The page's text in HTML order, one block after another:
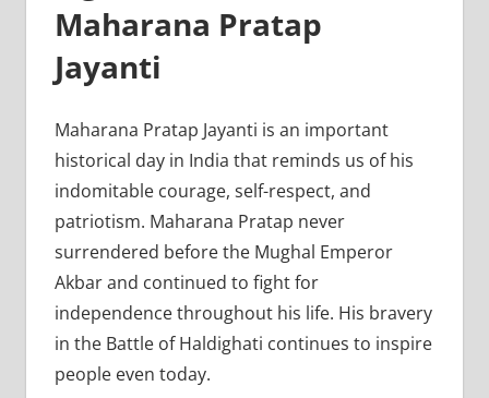
Maharana Pratap
Jayanti
Maharana Pratap Jayanti is an important
historical day in India that reminds us of his
indomitable courage, self-respect, and
patriotism. Maharana Pratap never
surrendered before the Mughal Emperor
Akbar and continued to fight for
independence throughout his life. His bravery
in the Battle of Haldighati continues to inspire
people even today.